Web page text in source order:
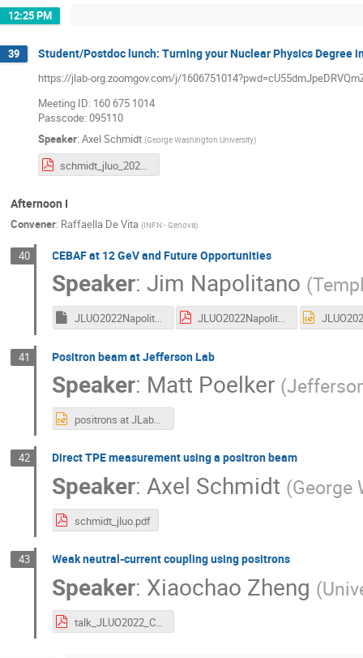
12:25 PM
39 Student/Postdoc lunch: Turning your Nuclear Physics Degree
https://jlab-org.zoomgov.com/j/
Meeting ID: 160 675 1014
Passcode: 095110
Speaker: Axel Schmidt (George Washington University)
schmidt_jluo_2022.pdf
Afternoon I
Convener: Raffaella De Vita (INFN - Genova)
40 CEBAF at 12 GeV and Future Opportunities
Speaker:Jim Napolitano (
JLUO2022Napolitano.key JLUO2022Napolitano.pdf
41 Positron beam at Jefferson Lab
Speaker: Matt Poelker (
positrons at JLab_poelker_JLUO.pptx
42 Direct TPE measurement using a positron beam
Speaker:Axel Schmidt (George
schmidt_jluo.pdf
43 Weak neutral-current coupling using positrons
Speaker: Xiaochao Zheng (
talk_JLUO2022_C3q_June2022.pdf